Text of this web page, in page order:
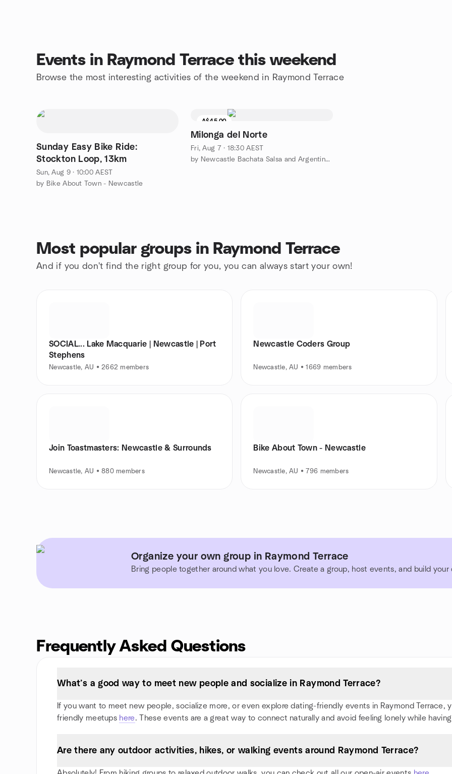
Events in Raymond Terrace this weekend
Browse the most interesting activities of the weekend in Raymond Terrace
Sunday Easy Bike Ride:
Stockton Loop, 13km
Sun, Aug 9 · 10:00 AEST
by Bike About Town - Newcastle
A$45.00
Milonga del Norte
Fri, Aug 7 · 18:30 AEST
by Newcastle Bachata Salsa and Argentine Tango Dance Meetup
Most popular groups in Raymond Terrace
And if you don't find the right group for you, you can always start your own!
SOCIAL... Lake Macquarie | Newcastle | Port
Stephens
Newcastle, AU • 2662 members
Newcastle Coders Group
Newcastle, AU • 1669 members
Join Toastmasters: Newcastle & Surrounds
Newcastle, AU • 880 members
Bike About Town - Newcastle
Newcastle, AU • 796 members
Organize your own group in Raymond Terrace
Bring people together around what you love. Create a group, host events, and build your
Frequently Asked Questions
What’s a good way to meet new people and socialize in Raymond Terrace?
If you want to meet new people, socialize more, or even explore dating-friendly events in Raymond Terrace,
friendly meetups here. These events are a great way to connect naturally and avoid feeling lonely while having
Are there any outdoor activities, hikes, or walking events around Raymond Terrace?